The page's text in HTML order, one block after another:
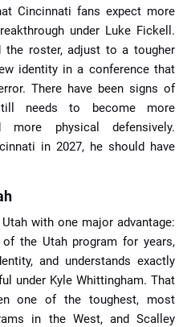
Cincinnati fans expect more
under Luke Fickell.
the roster, adjust to a tougher
identity in a conference that
There have been signs of
needs to become more
more physical defensively.
in 2027, he should have
with one major advantage:
the Utah program for years,
and understands exactly
under Kyle Whittingham. That
one of the toughest, most
in the West, and Scalley